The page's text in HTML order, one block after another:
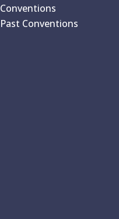
Conventions
Past Conventions